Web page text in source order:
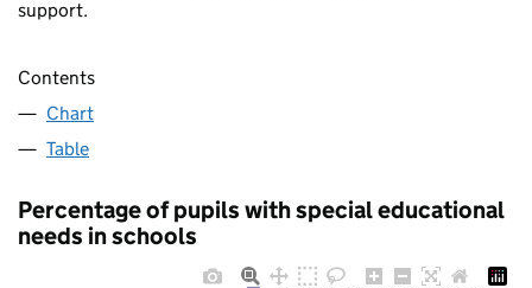
support.
Contents
Chart
Table
Percentage of pupils with special educational
needs in schools